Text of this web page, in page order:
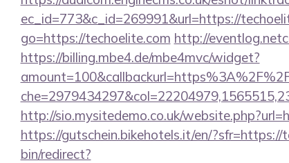
ec_id=773&c_id=269991&url=https://
go=https://techoelite.com http://
https://billing.mbe4.de/mbe4mvc/widget?
http://sio.mysitedemo.co.uk/
https://gutschein.bikehotels.it/en/?sfr=https://
bin/redirect?